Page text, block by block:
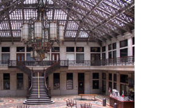
Lloyd
Wright
in
Buffalo
and
Serenity
on
Lake